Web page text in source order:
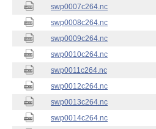
swp0007c264.nc
swp0008c264.nc
swp0009c264.nc
swp0010c264.nc
swp0011c264.nc
swp0012c264.nc
swp0013c264.nc
swp0014c264.nc